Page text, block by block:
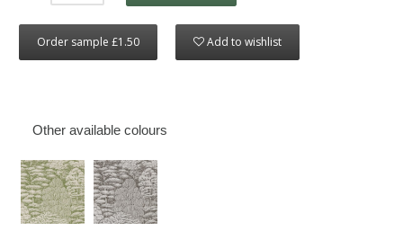
Order sample £1.50 Add to wishlist
Other available colours